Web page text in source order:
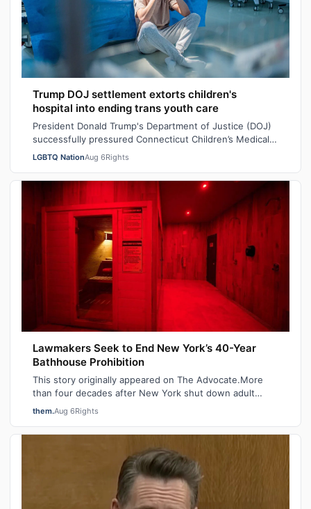
Trump DOJ settlement extorts children's
hospital into ending trans youth care
President Donald Trump's Department of Justice (DOJ)
successfully pressured Connecticut Children’s Medical
Center (CCMC) end its gender-affi…
LGBTQ NationAug 6Rights
Lawmakers Seek to End New York’s 40-Year
Bathhouse Prohibition
This story originally appeared on The Advocate.More
than four decades after New York shut down adult
saunas during the height of the AIDS ep…
them.Aug 6Rights